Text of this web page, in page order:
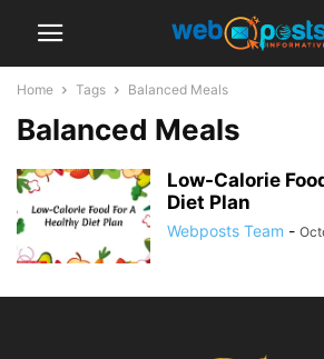
Home Tags Balanced Meals
Balanced Meals
Low-Calorie
Diet Plan
Webposts Team -